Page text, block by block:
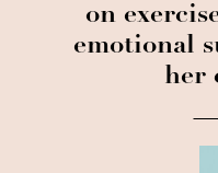
on
emotional
her